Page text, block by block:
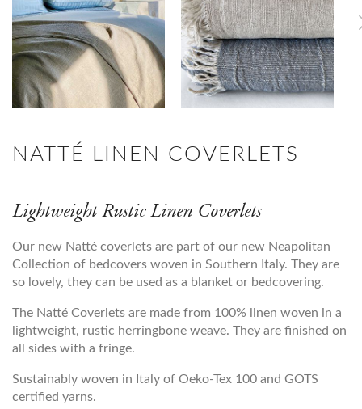
NATTÉ LINEN COVERLETS
Lightweight Rustic Linen Coverlets
Our new Natté coverlets are part of our new Neapolitan
Collection of bedcovers woven in Southern Italy. They are
so lovely, they can be used as a blanket or bedcovering.
The Natté Coverlets are made from 100% linen woven in a
lightweight, rustic herringbone weave. They are finished on
all sides with a fringe.
Sustainably woven in Italy of Oeko-Tex 100 and GOTS
certified yarns.